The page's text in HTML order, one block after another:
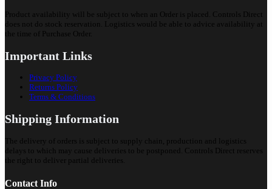
Product availability will be subject to when an Order is placed. Controls Direct
does not do stock reservation. Logistics would be able to advice availability at
the time of Purchase Order.
Important Links
Privacy Policy
Returns Policy
Terms & Conditions
Shipping Information
The delivery of orders is subject to supply chain, production and logistics
delays to which may cause deliveries to be postponed. Controls Direct reserves
the right to deliver partial deliveries.
Contact Info